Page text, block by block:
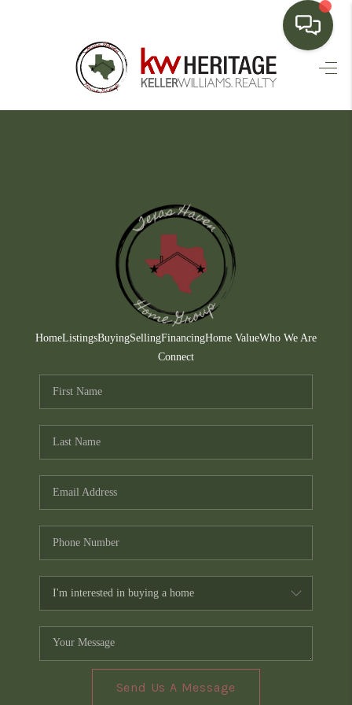
HOME
FINANCING
HOME VALUE
WHO WE ARE
CONNECT
TOP AREAS
HomeListingsBuyingSellingFinancingHome ValueWho We Are
Connect
Send Us A Message